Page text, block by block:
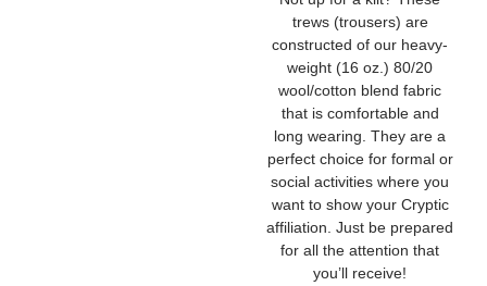
trews (trousers) are
constructed of our heavy-
weight (16 oz.) 80/20
wool/cotton blend fabric
that is comfortable and
long wearing. They are a
perfect choice for formal or
social activities where you
want to show your Cryptic
affiliation. Just be prepared
for all the attention that
you’ll receive!